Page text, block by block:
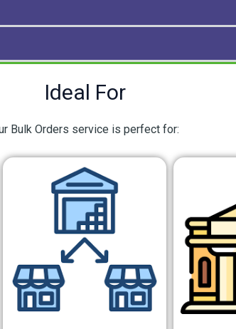
Ideal For
Bulk Orders service is perfect for: